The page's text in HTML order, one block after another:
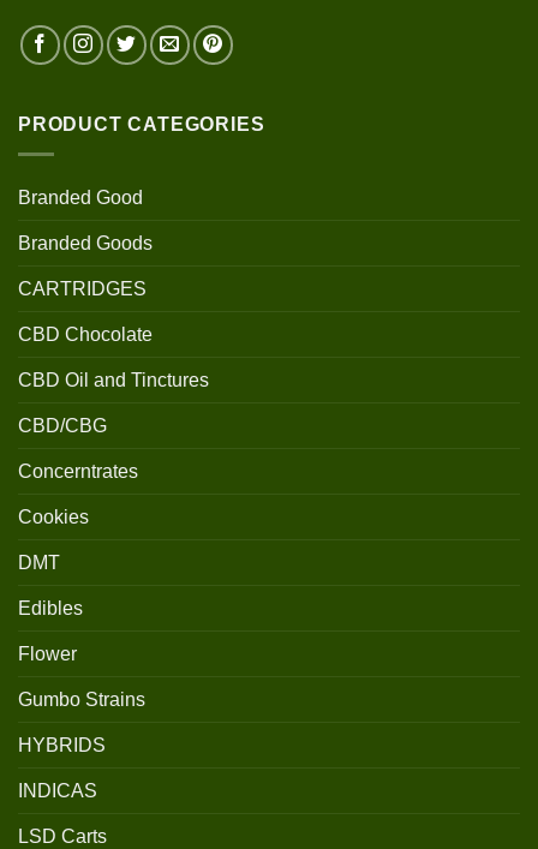
PRODUCT CATEGORIES
Branded Good
Branded Goods
CARTRIDGES
CBD Chocolate
CBD Oil and Tinctures
CBD/CBG
Concerntrates
Cookies
DMT
Edibles
Flower
Gumbo Strains
HYBRIDS
INDICAS
LSD Carts